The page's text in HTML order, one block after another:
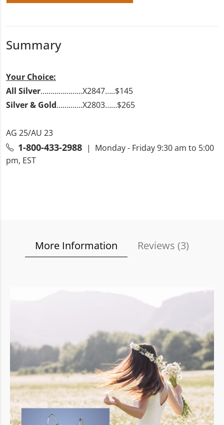
Summary
Your Choice:
All Silver…………………X2847…..$145
Silver & Gold………….X2803……$265
AG 25/AU 23
1-800-433-2988 | Monday - Friday 9:30 am to 5:00
pm, EST
More Information Reviews (3)